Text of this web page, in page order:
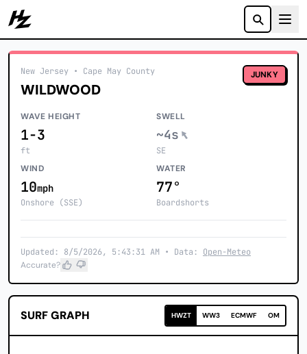
Howzit
New Jersey • Cape May County
WILDWOOD
JUNKY
WAVE HEIGHT
1-3
ft
SWELL
~4s
SE
WIND
10mph
Onshore (SSE)
WATER
77°
Boardshorts
Updated: 8/5/2026, 5:43:31 AM • Data: Open-Meteo
Accurate?
SURF GRAPH HWZT WW3 ECMWF OM